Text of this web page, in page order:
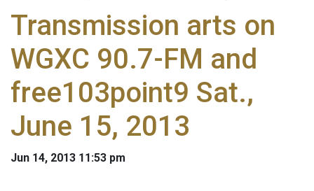
Transmission arts on
WGXC 90.7-FM and
free103point9 Sat.,
June 15, 2013
Jun 14, 2013 11:53 pm